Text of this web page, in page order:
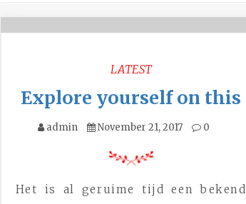
LATEST
Explore yourself on this
admin November 21, 2017 0
Het is al geruime tijd een bekend